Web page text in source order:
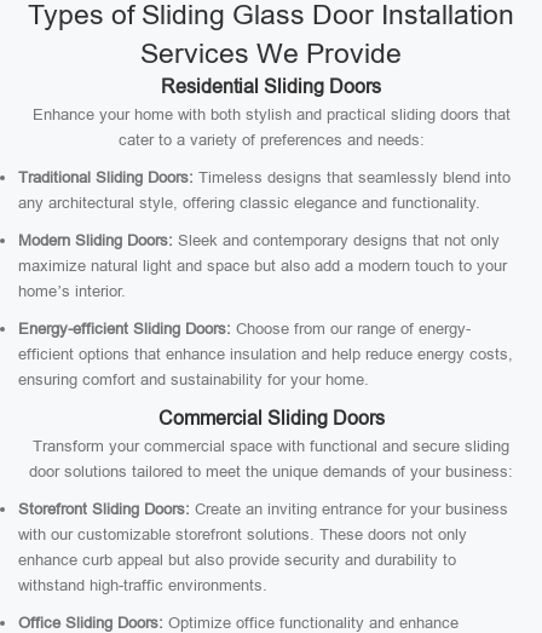
Types of Sliding Glass Door Installation
Services We Provide
Residential Sliding Doors
Enhance your home with both stylish and practical sliding doors that
cater to a variety of preferences and needs:
Traditional Sliding Doors: Timeless designs that seamlessly blend into
any architectural style, offering classic elegance and functionality.
Modern Sliding Doors: Sleek and contemporary designs that not only
maximize natural light and space but also add a modern touch to your
home’s interior.
Energy-efficient Sliding Doors: Choose from our range of energy-
efficient options that enhance insulation and help reduce energy costs,
ensuring comfort and sustainability for your home.
Commercial Sliding Doors
Transform your commercial space with functional and secure sliding
door solutions tailored to meet the unique demands of your business:
Storefront Sliding Doors: Create an inviting entrance for your business
with our customizable storefront solutions. These doors not only
enhance curb appeal but also provide security and durability to
withstand high-traffic environments.
Office Sliding Doors: Optimize office functionality and enhance